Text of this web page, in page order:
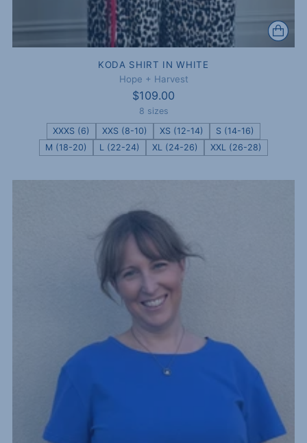
KODA SHIRT IN WHITE
Hope + Harvest
$109.00
8 sizes
XXXS (6)
XXS (8-10) XS (12-14)
S (14-16)
M (18-20)
L (22-24) XL (24-26) XXL (26-28)